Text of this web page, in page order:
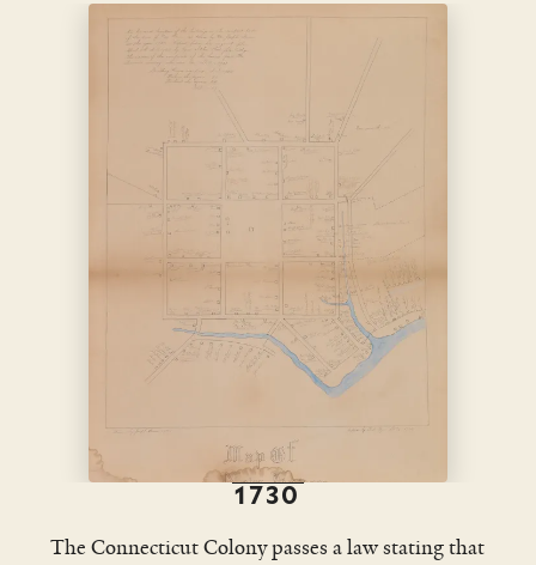
1730
The Connecticut Colony passes a law stating that